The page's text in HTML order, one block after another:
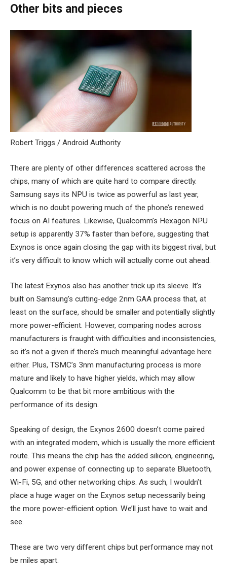
Other bits and pieces
Robert Triggs / Android Authority
There are plenty of other differences scattered across the
chips, many of which are quite hard to compare directly.
Samsung says its NPU is twice as powerful as last year,
which is no doubt powering much of the phone’s renewed
focus on AI features. Likewise, Qualcomm’s Hexagon NPU
setup is apparently 37% faster than before, suggesting that
Exynos is once again closing the gap with its biggest rival, but
it’s very difficult to know which will actually come out ahead.
The latest Exynos also has another trick up its sleeve. It’s
built on Samsung’s cutting-edge 2nm GAA process that, at
least on the surface, should be smaller and potentially slightly
more power-efficient. However, comparing nodes across
manufacturers is fraught with difficulties and inconsistencies,
so it’s not a given if there’s much meaningful advantage here
either. Plus, TSMC’s 3nm manufacturing process is more
mature and likely to have higher yields, which may allow
Qualcomm to be that bit more ambitious with the
performance of its design.
Speaking of design, the Exynos 2600 doesn’t come paired
with an integrated modem, which is usually the more efficient
route. This means the chip has the added silicon, engineering,
and power expense of connecting up to separate Bluetooth,
Wi-Fi, 5G, and other networking chips. As such, I wouldn’t
place a huge wager on the Exynos setup necessarily being
the more power-efficient option. We’ll just have to wait and
see.
These are two very different chips but performance may not
be miles apart.